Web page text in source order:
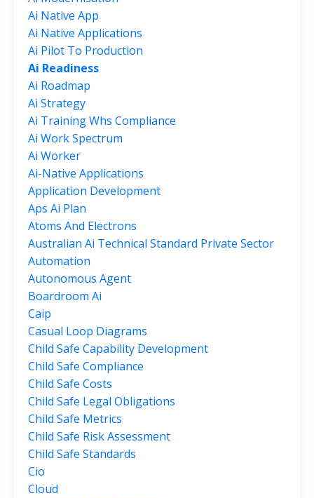
Ai Native App
Ai Native Applications
Ai Pilot To Production
Ai Readiness
Ai Roadmap
Ai Strategy
Ai Training Whs Compliance
Ai Work Spectrum
Ai Worker
Ai-Native Applications
Application Development
Aps Ai Plan
Atoms And Electrons
Australian Ai Technical Standard Private Sector
Automation
Autonomous Agent
Boardroom Ai
Caip
Casual Loop Diagrams
Child Safe Capability Development
Child Safe Compliance
Child Safe Costs
Child Safe Legal Obligations
Child Safe Metrics
Child Safe Risk Assessment
Child Safe Standards
Cio
Cloud